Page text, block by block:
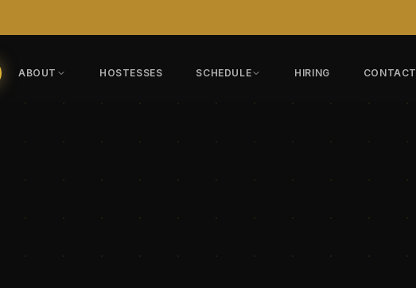
ABOUT HOSTESSES SCHEDULE HIRING CONTACT